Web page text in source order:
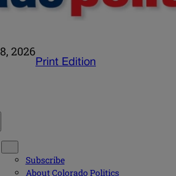
2026
Print Edition
Subscribe
About Colorado Politics